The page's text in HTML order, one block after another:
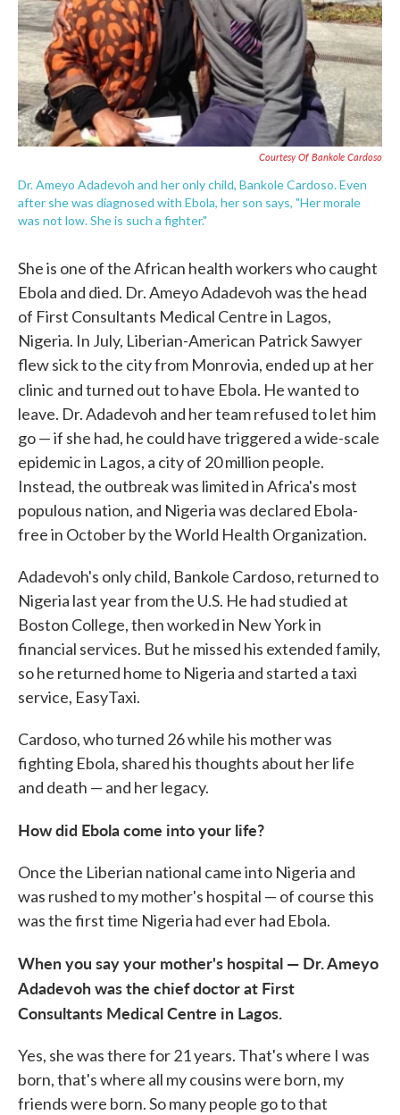
Courtesy Of Bankole Cardoso
Dr. Ameyo Adadevoh and her only child, Bankole Cardoso. Even
after she was diagnosed with Ebola, her son says, "Her morale
was not low. She is such a fighter."
She is one of the African health workers who caught
Ebola and died. Dr. Ameyo Adadevoh was the head
of First Consultants Medical Centre in Lagos,
Nigeria. In July, Liberian-American Patrick Sawyer
flew sick to the city from Monrovia, ended up at her
clinic and turned out to have Ebola. He wanted to
leave. Dr. Adadevoh and her team refused to let him
go — if she had, he could have triggered a wide-scale
epidemic in Lagos, a city of 20 million people.
Instead, the outbreak was limited in Africa's most
populous nation, and Nigeria was declared Ebola-
free in October by the World Health Organization.
Adadevoh's only child, Bankole Cardoso, returned to
Nigeria last year from the U.S. He had studied at
Boston College, then worked in New York in
financial services. But he missed his extended family,
so he returned home to Nigeria and started a taxi
service, EasyTaxi.
Cardoso, who turned 26 while his mother was
fighting Ebola, shared his thoughts about her life
and death — and her legacy.
How did Ebola come into your life?
Once the Liberian national came into Nigeria and
was rushed to my mother's hospital — of course this
was the first time Nigeria had ever had Ebola.
When you say your mother's hospital — Dr. Ameyo
Adadevoh was the chief doctor at First
Consultants Medical Centre in Lagos.
Yes, she was there for 21 years. That's where I was
born, that's where all my cousins were born, my
friends were born. So many people go to that